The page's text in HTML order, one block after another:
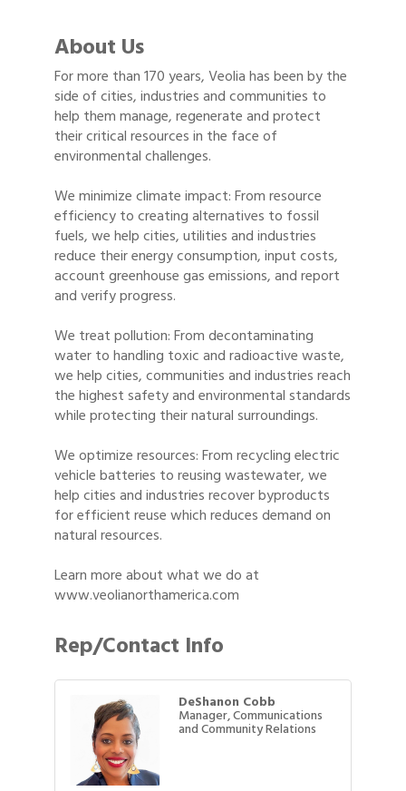
About Us
For more than 170 years, Veolia has been by the
side of cities, industries and communities to
help them manage, regenerate and protect
their critical resources in the face of
environmental challenges.
We minimize climate impact: From resource
efficiency to creating alternatives to fossil
fuels, we help cities, utilities and industries
reduce their energy consumption, input costs,
account greenhouse gas emissions, and report
and verify progress.
We treat pollution: From decontaminating
water to handling toxic and radioactive waste,
we help cities, communities and industries reach
the highest safety and environmental standards
while protecting their natural surroundings.
We optimize resources: From recycling electric
vehicle batteries to reusing wastewater, we
help cities and industries recover byproducts
for efficient reuse which reduces demand on
natural resources.
Learn more about what we do at
www.veolianorthamerica.com
Rep/Contact Info
DeShanon Cobb
Manager, Communications
and Community Relations